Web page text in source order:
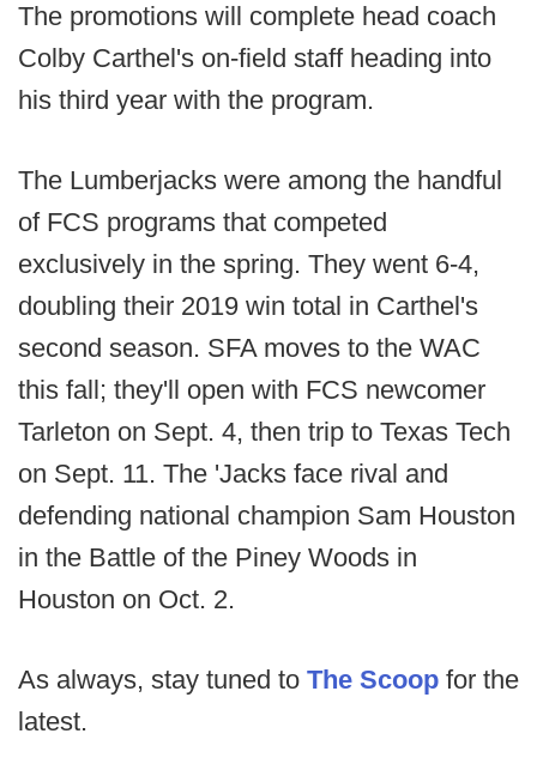
The promotions will complete head coach
Colby Carthel's on-field staff heading into
his third year with the program.
The Lumberjacks were among the handful
of FCS programs that competed
exclusively in the spring. They went 6-4,
doubling their 2019 win total in Carthel's
second season. SFA moves to the WAC
this fall; they'll open with FCS newcomer
Tarleton on Sept. 4, then trip to Texas Tech
on Sept. 11. The 'Jacks face rival and
defending national champion Sam Houston
in the Battle of the Piney Woods in
Houston on Oct. 2.
As always, stay tuned to The Scoop for the
latest.